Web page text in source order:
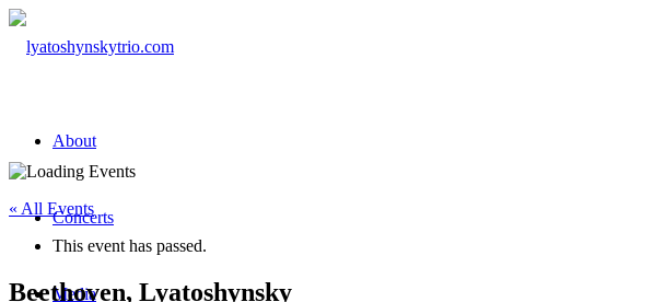
About
Concerts
Media
« All Events
This event has passed.
Beethoven, Lyatoshynsky